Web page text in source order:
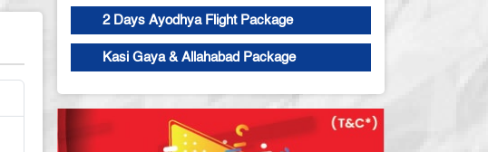
2 Days Ayodhya Flight Package
Kasi Gaya & Allahabad Package